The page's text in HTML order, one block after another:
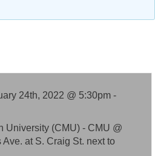
24th, 2022 @ 5:30pm -
University (CMU) - CMU @
at S. Craig St. next to